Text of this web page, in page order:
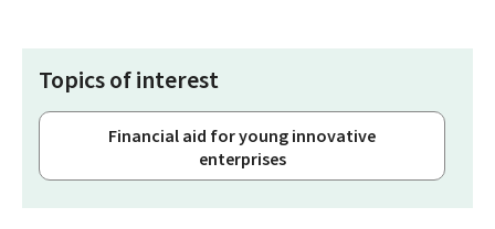
Topics of interest
Financial aid for young innovative
enterprises